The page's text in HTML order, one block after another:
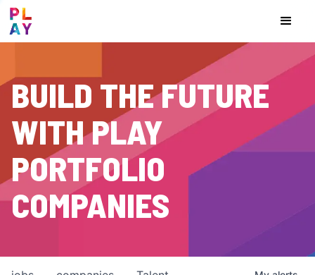
BUILD THE FUTURE
WITH PLAY
PORTFOLIO
COMPANIES